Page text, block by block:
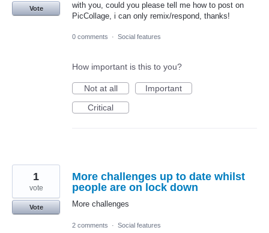
with you, could you please tell me how to post on
PicCollage, i can only remix/respond, thanks!
Vote
0 comments · Social features
How important is this to you?
Not at all
Important
Critical
More challenges up to date whilst
people are on lock down
More challenges
1
vote
Vote
2 comments · Social features